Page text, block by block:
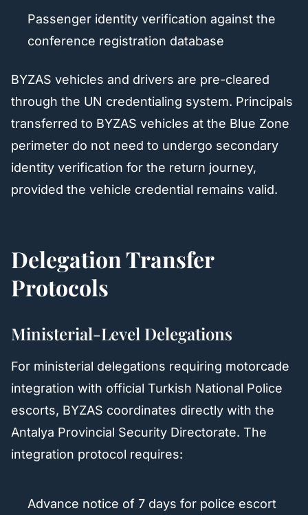
Passenger identity verification against the
conference registration database
BYZAS vehicles and drivers are pre-cleared
through the UN credentialing system. Principals
transferred to BYZAS vehicles at the Blue Zone
perimeter do not need to undergo secondary
identity verification for the return journey,
provided the vehicle credential remains valid.
Delegation Transfer
Protocols
Ministerial-Level Delegations
For ministerial delegations requiring motorcade
integration with official Turkish National Police
escorts, BYZAS coordinates directly with the
Antalya Provincial Security Directorate. The
integration protocol requires:
Advance notice of 7 days for police escort